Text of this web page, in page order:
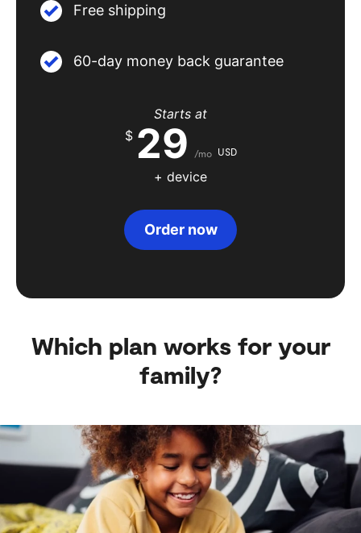
Free shipping
60-day money back guarantee
Starts at
$ 29 /mo USD
+ device
Order now
Which plan works for your
family?